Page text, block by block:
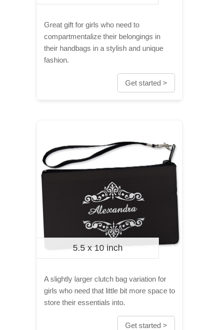
Great gift for girls who need to
compartmentalize their belongings in
their handbags in a stylish and unique
fashion.
Get started >
5.5 x 10 inch
A slightly larger clutch bag variation for
girls who need that little bit more space to
store their essentials into.
Get started >